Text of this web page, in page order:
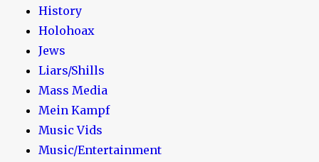
History
Holohoax
Jews
Liars/Shills
Mass Media
Mein Kampf
Music Vids
Music/Entertainment